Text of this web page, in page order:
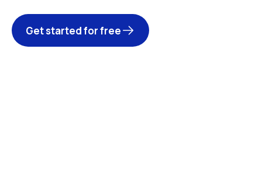
Get started for free